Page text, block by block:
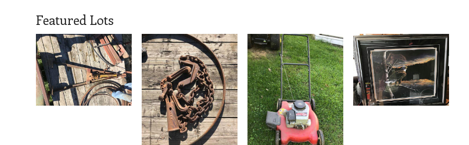
Featured Lots